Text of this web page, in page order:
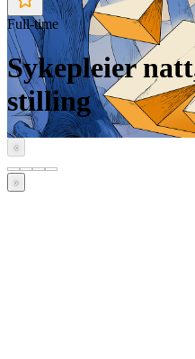
Full-time
Sykepleier
stilling
‹
›